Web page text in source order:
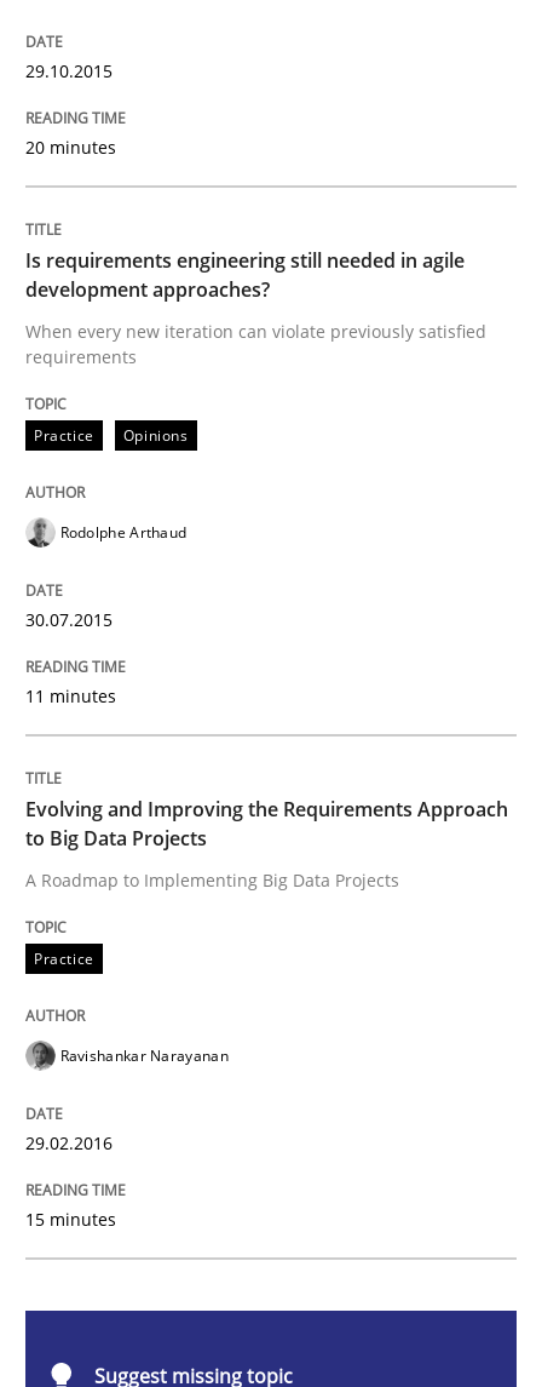
perhaps publish a matching article on it soon. We
Is requirements engineering still
When every new iteration can violate previously
Written by
READ ARTICLE
Evolving and Improving the
Written by
29.10.2015
20 minutes
Is requirements engineering still needed in agile
development approaches?
When every new iteration can violate previously satisfied
requirements
Practice Opinions
Rodolphe Arthaud
30.07.2015
11 minutes
Evolving and Improving the Requirements Approach
to Big Data Projects
A Roadmap to Implementing Big Data Projects
Practice
Ravishankar Narayanan
29.02.2016
15 minutes
Suggest missing topic